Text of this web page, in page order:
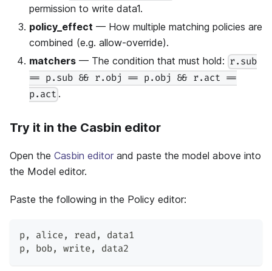
permission to write data1.
policy_effect — How multiple matching policies are
combined (e.g. allow-override).
matchers — The condition that must hold: r.sub
== p.sub && r.obj == p.obj && r.act ==
p.act .
Try it in the Casbin editor
Open the Casbin editor and paste the model above into
the Model editor.
Paste the following in the Policy editor:
p, alice, read ,
data1
p, bob, write, data2